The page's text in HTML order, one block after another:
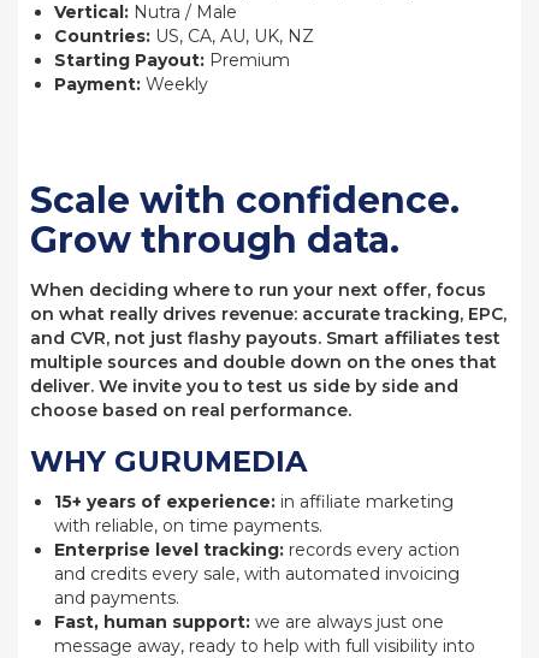
Vertical: Nutra / Male
Countries: US, CA, AU, UK, NZ
Starting Payout: Premium
Payment: Weekly
Scale with confidence.
Grow through data.
When deciding where to run your next offer, focus
on what really drives revenue: accurate tracking, EPC,
and CVR, not just flashy payouts. Smart affiliates test
multiple sources and double down on the ones that
deliver. We invite you to test us side by side and
choose based on real performance.
WHY GURUMEDIA
15+ years of experience: in affiliate marketing
with reliable, on time payments.
Enterprise level tracking: records every action
and credits every sale, with automated invoicing
and payments.
Fast, human support: we are always just one
message away, ready to help with full visibility into